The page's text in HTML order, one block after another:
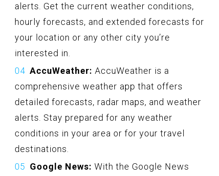
alerts. Get the current weather conditions,
hourly forecasts, and extended forecasts for
your location or any other city you’re
interested in.
AccuWeather: AccuWeather is a
comprehensive weather app that offers
detailed forecasts, radar maps, and weather
alerts. Stay prepared for any weather
conditions in your area or for your travel
destinations.
Google News: With the Google News